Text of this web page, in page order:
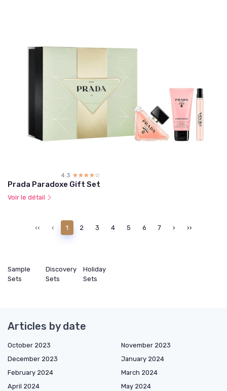
4.3 ☆☆☆☆☆
★★★★★
Prada Paradoxe Gift Set
Voir le détail
‹‹ ‹ 1 2 3 4 5 6 7 › ››
Sample
Sets
Discovery
Sets
Holiday
Sets
Articles by date
October 2023
November 2023
December 2023
January 2024
February 2024
March 2024
April 2024
May 2024